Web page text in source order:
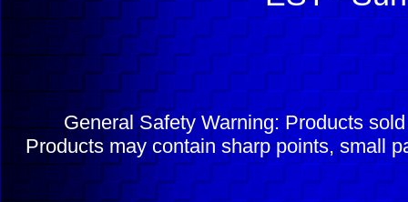
General Safety Warning: Products
Products may contain sharp points, small